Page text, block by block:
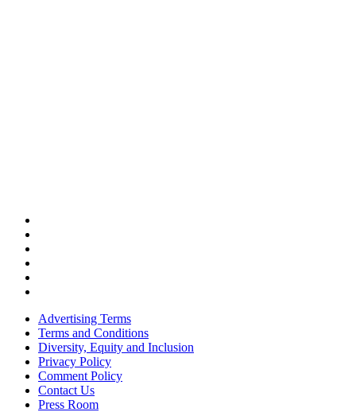
Advertising Terms
Terms and Conditions
Diversity, Equity and Inclusion
Privacy Policy
Comment Policy
Contact Us
Press Room